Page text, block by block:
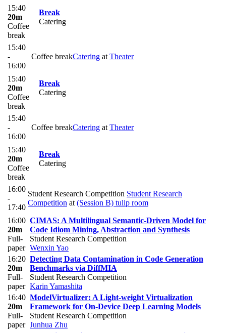
15:40
20m
Coffee
break
Break
Catering
15:40
-
16:00
Coffee breakCatering atTheater
15:40
20m
Coffee
break
Break
Catering
15:40
-
16:00
Coffee breakCatering atTheater
15:40
20m
Coffee
break
Break
Catering
16:00
-
17:40
Student Research Competition Student Research
Competition at(Session B) tulip room
16:00
20m
Full-
paper
CIMAS: A Multilingual Semantic-Driven Model for
Code Idiom Mining, Abstraction and Synthesis
Student Research Competition
Wenxin Yao
16:20
20m
Full-
paper
Detecting Data Contamination in Code Generation
Benchmarks via DiffMIA
Student Research Competition
Karin Yamashita
16:40
20m
Full-
paper
ModelVirtualizer: A Light-weight Virtualization
Framework for On-Device Deep Learning Models
Student Research Competition
Junhua Zhu